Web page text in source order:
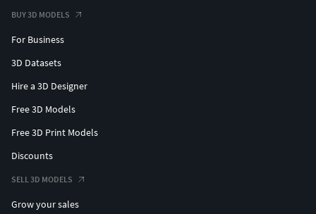
BUY 3D MODELS
For Business
3D Datasets
Hire a 3D Designer
Free 3D Models
Free 3D Print Models
Discounts
SELL 3D MODELS
Grow your sales